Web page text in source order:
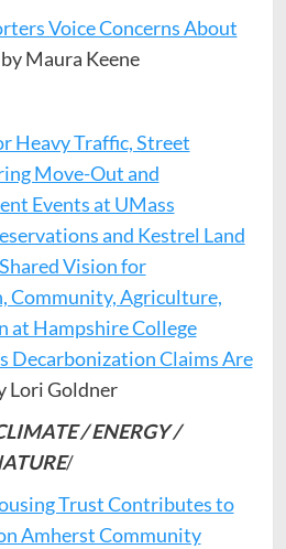
Voice Concerns About
by Maura Keene
Heavy Traffic, Street
Move-Out and
Events at UMass
and Kestrel Land
Vision for
Community, Agriculture,
at Hampshire College
Decarbonization Claims Are
Lori Goldner
/ ENERGY /
/
Trust Contributes to
Amherst Community